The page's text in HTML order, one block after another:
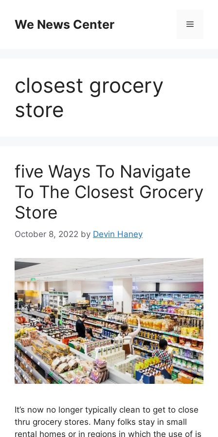
contentWe News Center Menu
closest grocery
store
five Ways To Navigate
To The Closest Grocery
Store
October 8, 2022 by Devin Haney
It’s now no longer typically clean to get to close
thru grocery stores. Many folks stay in small
rental homes or in regions in which the use of is